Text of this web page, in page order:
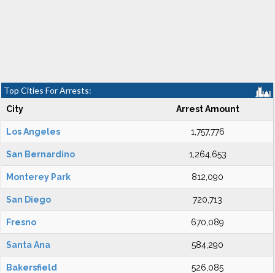
Top Cities For Arrests:
City Arrest Amount
Los Angeles 1,757,776
San Bernardino 1,264,653
Monterey Park 812,090
San Diego 720,713
Fresno 670,089
Santa Ana 584,290
Bakersfield 526,085